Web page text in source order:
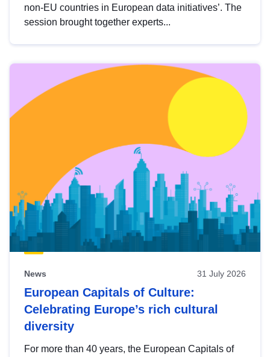
non-EU countries in European data initiatives’. The
session brought together experts...
News 31 July 2026
European Capitals of Culture:
Celebrating Europe’s rich cultural
diversity
For more than 40 years, the European Capitals of